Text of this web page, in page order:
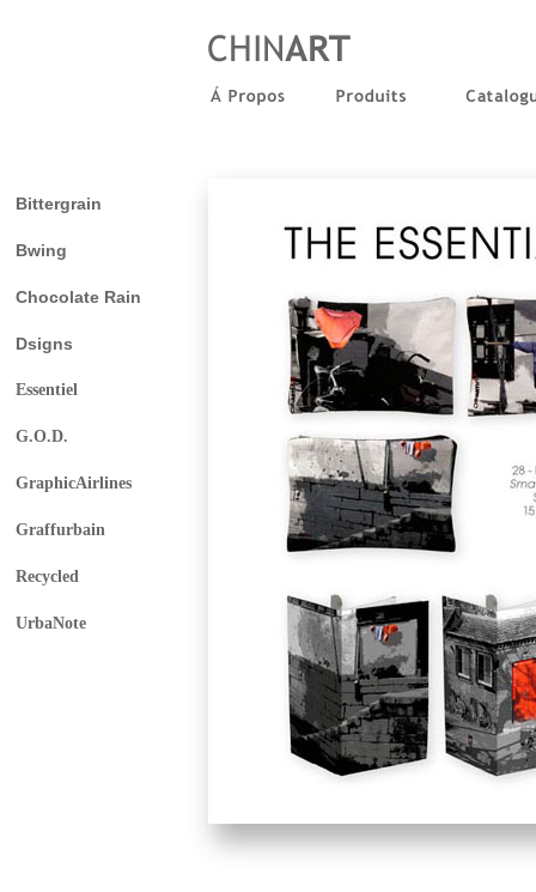
Bittergrain
Bwing
Chocolate Rain
Dsigns
Essentiel
G.O.D.
GraphicAirlines
Graffurbain
Recycled
UrbaNote